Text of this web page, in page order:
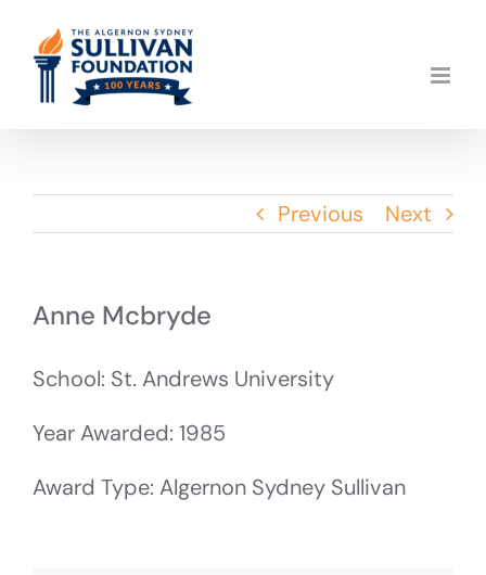
content
Previous Next
Anne Mcbryde
School: St. Andrews University
Year Awarded: 1985
Award Type: Algernon Sydney Sullivan